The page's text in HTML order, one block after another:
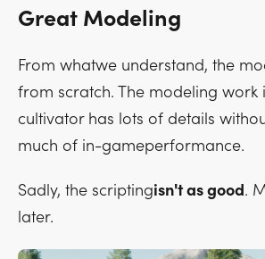
Great Modeling
From whatwe understand, the
from scratch. The modeling work
cultivator has lots of details
much of in-gameperformance.
Sadly, the scriptingisn't as good.
later.